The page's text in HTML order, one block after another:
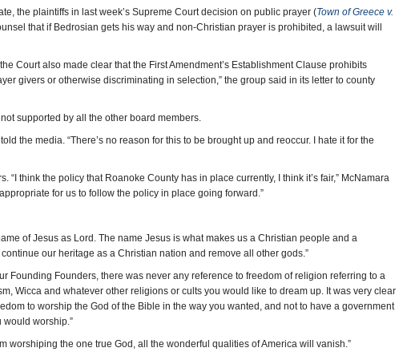
the plaintiffs in last week’s Supreme Court decision on public prayer (Town of Greece v.
that if Bedrosian gets his way and non-Christian prayer is prohibited, a lawsuit will
Court also made clear that the First Amendment’s Establishment Clause prohibits
givers or otherwise discriminating in selection,” the group said in its letter to county
supported by all the other board members.
the media. “There’s no reason for this to be brought up and reoccur. I hate it for the
“I think the policy that Roanoke County has in place currently, I think it’s fair,” McNamara
for us to follow the policy in place going forward.”
of Jesus as Lord. The name Jesus is what makes us a Christian people and a
our heritage as a Christian nation and remove all other gods.”
Founders, there was never any reference to freedom of religion referring to a
Wicca and whatever other religions or cults you would like to dream up. It was very clear
to worship the God of the Bible in the way you wanted, and not to have a government
worship.”
the one true God, all the wonderful qualities of America will vanish.”